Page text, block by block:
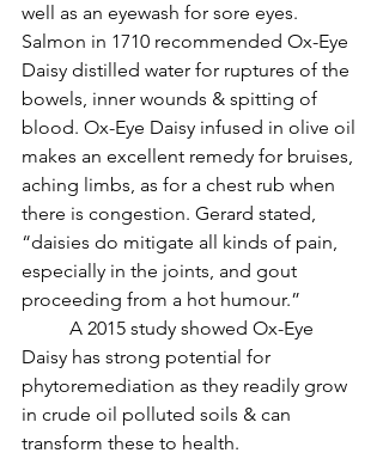
well as an eyewash for sore eyes.
Salmon in 1710 recommended Ox-Eye
Daisy distilled water for ruptures of the
bowels, inner wounds & spitting of
blood. Ox-Eye Daisy infused in olive oil
makes an excellent remedy for bruises,
aching limbs, as for a chest rub when
there is congestion. Gerard stated,
“daisies do mitigate all kinds of pain,
especially in the joints, and gout
proceeding from a hot humour.”
Daisy has strong potential for
phytoremediation as they readily grow
in crude oil polluted soils & can
transform these to health.